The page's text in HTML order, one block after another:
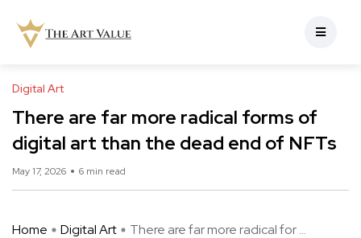
Digital Art
There are far more radical forms of
digital art than the dead end of NFTs
May 17, 2026 6 min read
Home Digital Art There are far more radical for ...